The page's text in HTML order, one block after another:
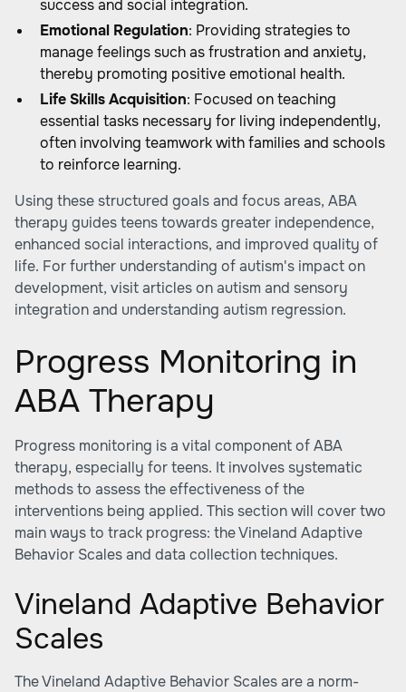
success and social integration.
Emotional Regulation: Providing strategies to
manage feelings such as frustration and anxiety,
thereby promoting positive emotional health.
Life Skills Acquisition: Focused on teaching
essential tasks necessary for living independently,
often involving teamwork with families and schools
to reinforce learning.
Using these structured goals and focus areas, ABA
therapy guides teens towards greater independence,
enhanced social interactions, and improved quality of
life. For further understanding of autism's impact on
development, visit articles on autism and sensory
integration and understanding autism regression.
Progress Monitoring in
ABA Therapy
Progress monitoring is a vital component of ABA
therapy, especially for teens. It involves systematic
methods to assess the effectiveness of the
interventions being applied. This section will cover two
main ways to track progress: the Vineland Adaptive
Behavior Scales and data collection techniques.
Vineland Adaptive Behavior
Scales
The Vineland Adaptive Behavior Scales are a norm-